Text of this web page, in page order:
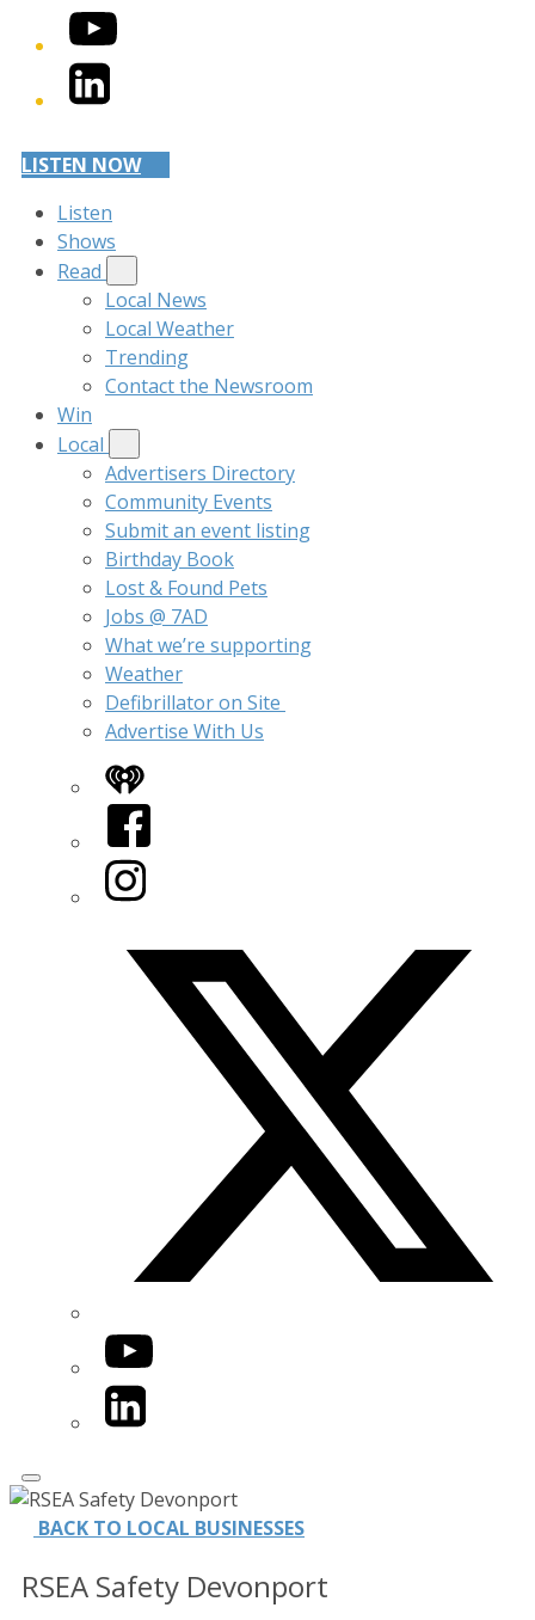
YouTube
LinkedIn
LISTEN NOW
Listen
Shows
Read
Local News
Local Weather
Trending
Contact the Newsroom
Win
Local
Advertisers Directory
Community Events
Submit an event listing
Birthday Book
Lost & Found Pets
Jobs @ 7AD
What we’re supporting
Weather
Defibrillator on Site
Advertise With Us
iHeart
Facebook
Instagram
YouTube
LinkedIn
BACK TO LOCAL BUSINESSES
RSEA Safety Devonport